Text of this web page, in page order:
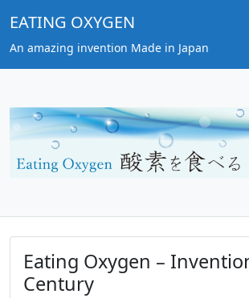
EATING OXYGEN
An amazing invention Made in Japan
Eating Oxygen –
Century